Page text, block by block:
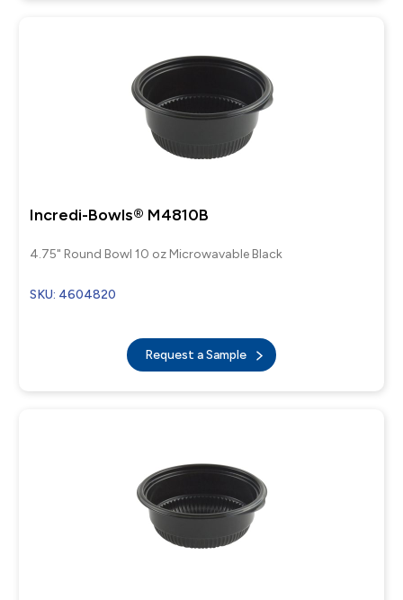
Incredi-Bowls® M4810B
4.75" Round Bowl 10 oz Microwavable Black
SKU: 4604820
Request a Sample